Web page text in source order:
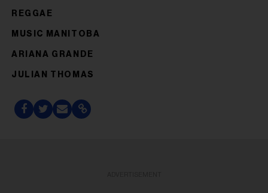
REGGAE
MUSIC MANITOBA
ARIANA GRANDE
JULIAN THOMAS